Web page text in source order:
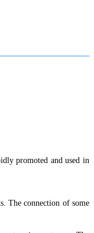
promoted and used in
The connection of some